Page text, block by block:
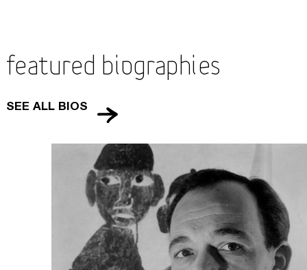
Featured Biographies
SEE ALL BIOS